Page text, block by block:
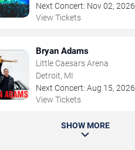
Next Concert: Nov 02,2026
View Tickets
Bryan Adams
Little Caesars Arena
Detroit, MI
Next Concert: Aug 15,2026
View Tickets
SHOW MORE